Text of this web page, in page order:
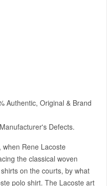
Authentic, Original & Brand
Defects.
Rene Lacoste
the classical woven
on the courts, by what
polo shirt. The Lacoste art